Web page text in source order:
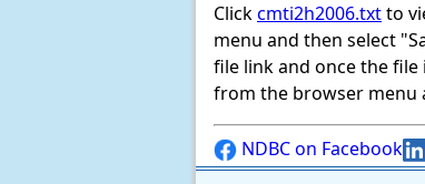
Clickcmti2h2006.txtto
menu and then select
file link and once the
from the browser menu
NDBC on Facebook